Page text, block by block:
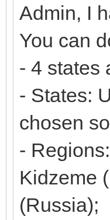
Admin, I
You can
- 4 states
- States:
chosen
-
Kidzeme
(Russia);